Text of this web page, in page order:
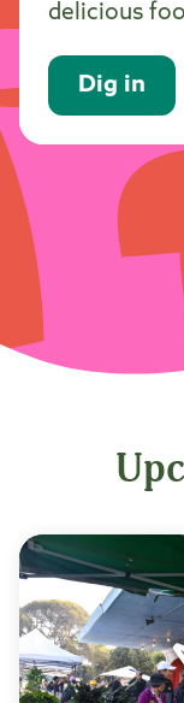
delicious
Dig in